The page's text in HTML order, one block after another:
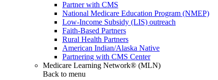
Partner with CMS
National Medicare Education Program (NMEP)
Low-Income Subsidy (LIS) outreach
Faith-Based Partners
Rural Health Partners
American Indian/Alaska Native
Partnering with CMS Center
Medicare Learning Network® (MLN)
Back to menu